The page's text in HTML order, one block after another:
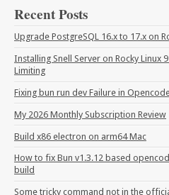
Recent Posts
Upgrade PostgreSQL 16.x to 17.x on
Installing Snell Server on Rocky Linux
Limiting
Fixing bun run dev Failure in
My 2026 Monthly Subscription Review
Build x86 electron on arm64 Mac
How to fix Bun v1.3.12 based
build
Some tricky command not in the